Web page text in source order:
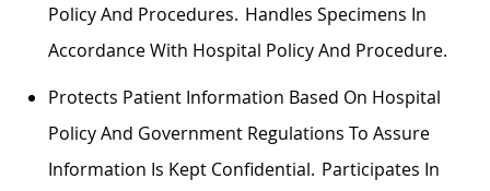
Policy And Procedures. Handles Specimens In
Accordance With Hospital Policy And Procedure.
Protects Patient Information Based On Hospital
Policy And Government Regulations To Assure
Information Is Kept Confidential. Participates In